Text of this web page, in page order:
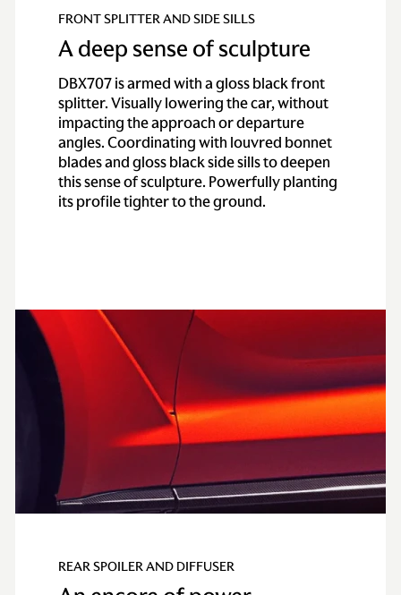
FRONT SPLITTER AND SIDE SILLS
A deep sense of sculpture
DBX707 is armed with a gloss black front
splitter. Visually lowering the car, without
impacting the approach or departure
angles. Coordinating with louvred bonnet
blades and gloss black side sills to deepen
this sense of sculpture. Powerfully planting
its profile tighter to the ground.
REAR SPOILER AND DIFFUSER